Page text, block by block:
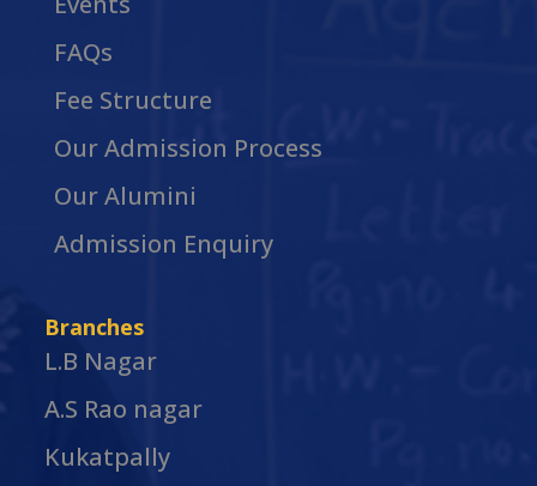
FAQs
Fee Structure
Our Admission Process
Our Alumini
Admission Enquiry
Branches
L.B Nagar
A.S Rao nagar
Kukatpally